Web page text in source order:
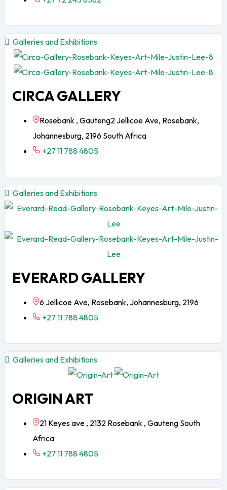
Galleries and Exhibitions
CIRCA GALLERY
Rosebank , Gauteng2 Jellicoe Ave, Rosebank,
Johannesburg, 2196 South Africa
+27 11 788 4805
Galleries and Exhibitions
EVERARD GALLERY
6 Jellicoe Ave, Rosebank, Johannesburg, 2196
+27 11 788 4805
Galleries and Exhibitions
ORIGIN ART
21 Keyes ave , 2132 Rosebank , Gauteng South
Africa
+27 11 788 4805